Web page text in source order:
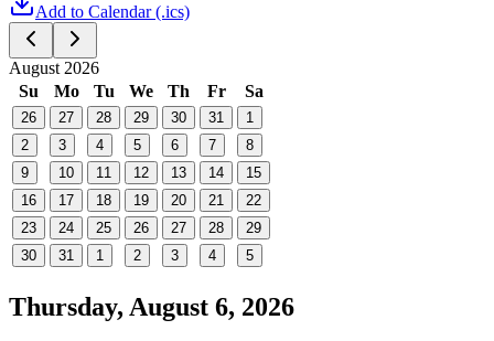
Add to Calendar (.ics)
August 2026
Su
Mo Tu We Th Fr Sa
26 27 28 29 30 31
1
2
3 4 5 6 7
8
9
10 11 12 13 14
15
16
17 18 19 20 21
22
23
24 25 26 27 28
29
30
31 1 2 3 4 5
Thursday, August 6, 2026